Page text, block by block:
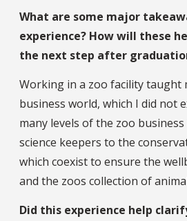
What are some major
experience? How will these
the next step after
Working in a zoo facility taught
business world, which I did not
many levels of the zoo
science keepers to the
which coexist to ensure the
and the zoos collection of
Did this experience help